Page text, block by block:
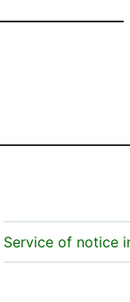
Service of notice